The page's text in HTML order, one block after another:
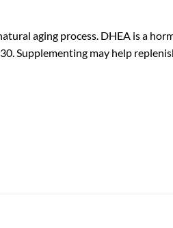
aging process. DHEA is a
Supplementing may help